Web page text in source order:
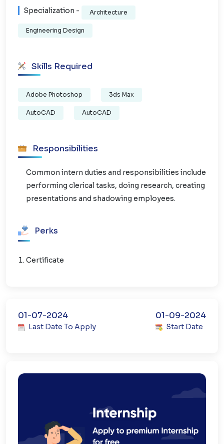
Specialization - Architecture
Engineering Design
Skills Required
Adobe Photoshop 3ds Max
AutoCAD AutoCAD
Responsibilities
Common intern duties and responsibilities include
performing clerical tasks, doing research, creating
presentations and shadowing employees.
Perks
Certificate
01-07-2024
Last Date To Apply
01-09-2024
Start Date